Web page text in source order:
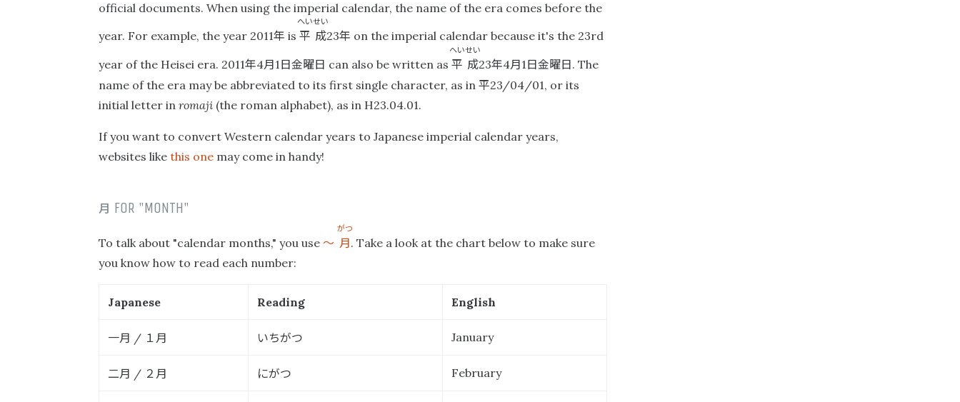
official documents. When using the imperial calendar, the name of the era comes before the
year. For example, the year 2011年 is 平成
へいせい
23年 on the imperial calendar because it's the 23rd
year of the Heisei era. 2011年4月1日金曜日 can also be written as 平成
へいせい
23年4月1日金曜日. The
name of the era may be abbreviated to its first single character, as in 平23/04/01, or its
initial letter in romaji (the roman alphabet), as in H23.04.01.
If you want to convert Western calendar years to Japanese imperial calendar years,
websites like this one may come in handy!
月 FOR "MONTH"
To talk about "calendar months," you use 〜 月
がつ
. Take a look at the chart below to make sure
you know how to read each number:
Japanese Reading English
一月 / １月 いちがつ January
二月 / ２月 にがつ February